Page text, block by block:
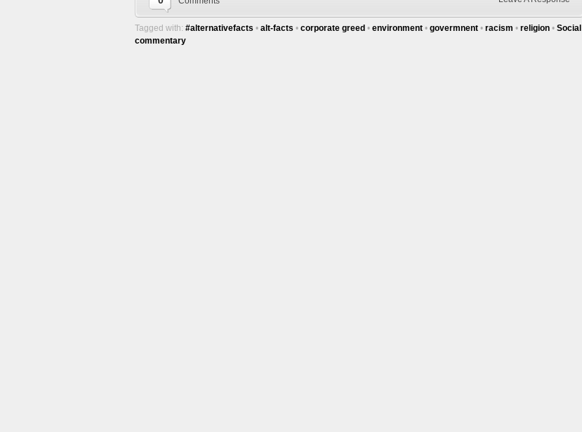
Tagged with: #alternativefacts • alt-facts • corporate greed • environment • govermnent • racism • religion • Social
commentary